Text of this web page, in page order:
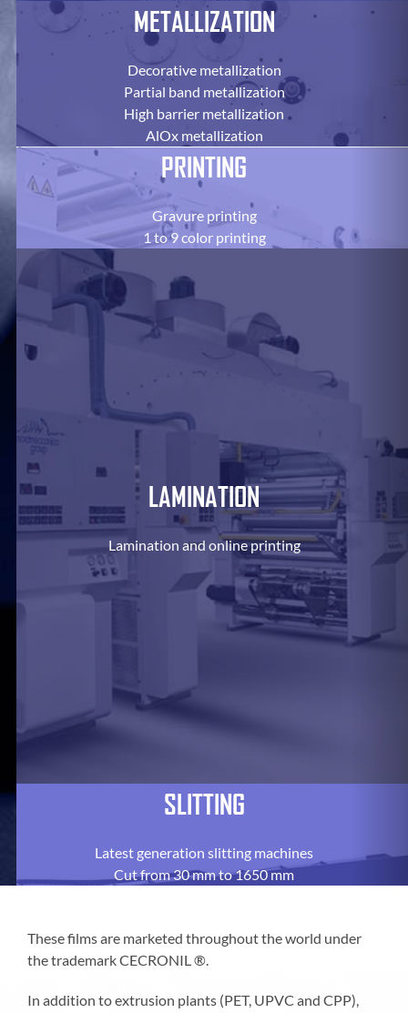
METALLIZATION
Decorative metallization
Partial band metallization
High barrier metallization
AlOx metallization
PRINTING
Gravure printing
1 to 9 color printing
LAMINATION
Lamination and online printing
SLITTING
Latest generation slitting machines
Cut from 30 mm to 1650 mm
These films are marketed throughout the world under
the trademark CECRONIL ®.
In addition to extrusion plants (PET, UPVC and CPP),